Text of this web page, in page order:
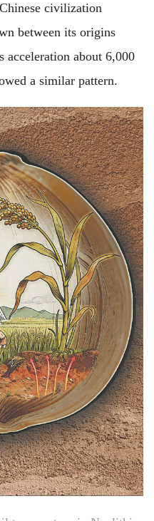
civilization
between its origins
acceleration about 6,000
a similar pattern.